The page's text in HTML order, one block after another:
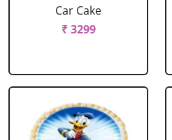
Car Cake
₹ 3299